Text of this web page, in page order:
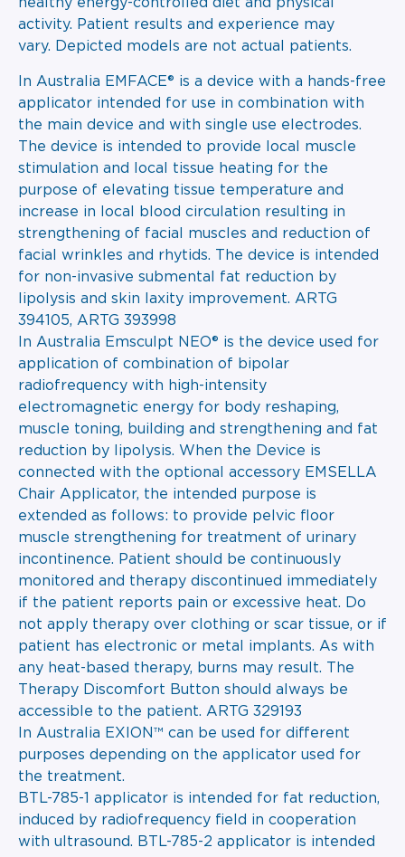
healthy energy-controlled diet and physical
activity. Patient results and experience may
vary. Depicted models are not actual patients.
In Australia EMFACE® is a device with a hands-free
applicator intended for use in combination with
the main device and with single use electrodes.
The device is intended to provide local muscle
stimulation and local tissue heating for the
purpose of elevating tissue temperature and
increase in local blood circulation resulting in
strengthening of facial muscles and reduction of
facial wrinkles and rhytids. The device is intended
for non-invasive submental fat reduction by
lipolysis and skin laxity improvement. ARTG
394105, ARTG 393998
In Australia Emsculpt NEO® is the device used for
application of combination of bipolar
radiofrequency with high-intensity
electromagnetic energy for body reshaping,
muscle toning, building and strengthening and fat
reduction by lipolysis. When the Device is
connected with the optional accessory EMSELLA
Chair Applicator, the intended purpose is
extended as follows: to provide pelvic floor
muscle strengthening for treatment of urinary
incontinence. Patient should be continuously
monitored and therapy discontinued immediately
if the patient reports pain or excessive heat. Do
not apply therapy over clothing or scar tissue, or if
patient has electronic or metal implants. As with
any heat-based therapy, burns may result. The
Therapy Discomfort Button should always be
accessible to the patient. ARTG 329193
In Australia EXION™ can be used for different
purposes depending on the applicator used for
the treatment.
BTL-785-1 applicator is intended for fat reduction,
induced by radiofrequency field in cooperation
with ultrasound. BTL-785-2 applicator is intended